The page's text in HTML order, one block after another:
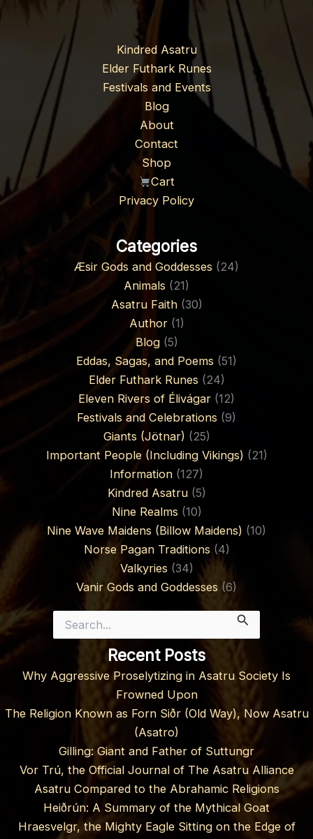
Kindred Asatru
Elder Futhark Runes
Festivals and Events
Blog
About
Contact
Shop
Cart
Privacy Policy
Categories
Æsir Gods and Goddesses (24)
Animals (21)
Asatru Faith(30)
Author(1)
Blog(5)
Eddas, Sagas, and Poems (51)
Elder Futhark Runes (24)
Eleven Rivers of Élivágar (12)
Festivals and Celebrations (9)
Giants (Jötnar) (25)
Important People (Including Vikings) (21)
Information (127)
Kindred Asatru(5)
Nine Realms (10)
Nine Wave Maidens (Billow Maidens) (10)
Norse Pagan Traditions (4)
Valkyries (34)
Vanir Gods and Goddesses (6)
for:
Recent Posts
Why Aggressive Proselytizing in Asatru Society Is
Frowned Upon
The Religion Known as Forn Siðr (Old Way), Now Asatru
(Asatro)
Gilling: Giant and Father of Suttungr
Vor Trú, the Official Journal of The Asatru Alliance
Asatru Compared to the Abrahamic Religions
Heiðrún: A Summary of the Mythical Goat
Hraesvelgr, the Mighty Eagle Sitting on the Edge of